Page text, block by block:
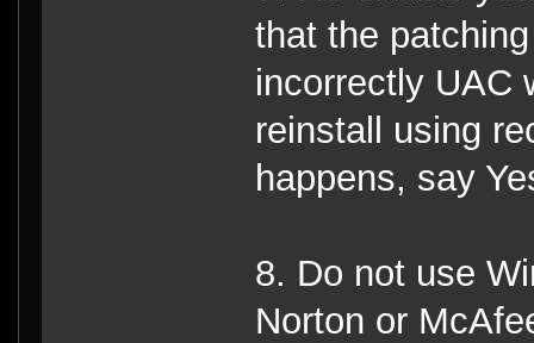
that the
incorrectly UAC
reinstall using
happens, say
8. Do not use
Norton or